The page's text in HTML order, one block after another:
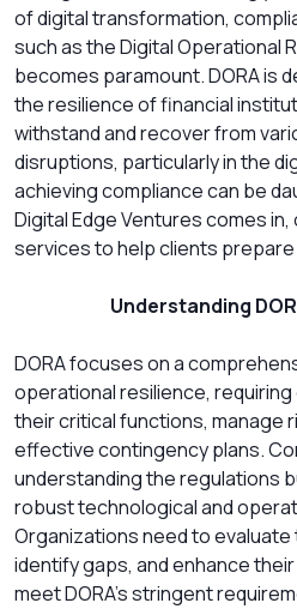
of digital transformation,
such as the Digital Operational
becomes paramount. DORA is
the resilience of financial
withstand and recover from
disruptions, particularly in the
achieving compliance can be
Digital Edge Ventures comes
services to help clients
Understanding
DORA focuses on a
operational resilience,
their critical functions, manage
effective contingency plans.
understanding the regulations
robust technological and
Organizations need to
identify gaps, and enhance
meet DORA’s stringent